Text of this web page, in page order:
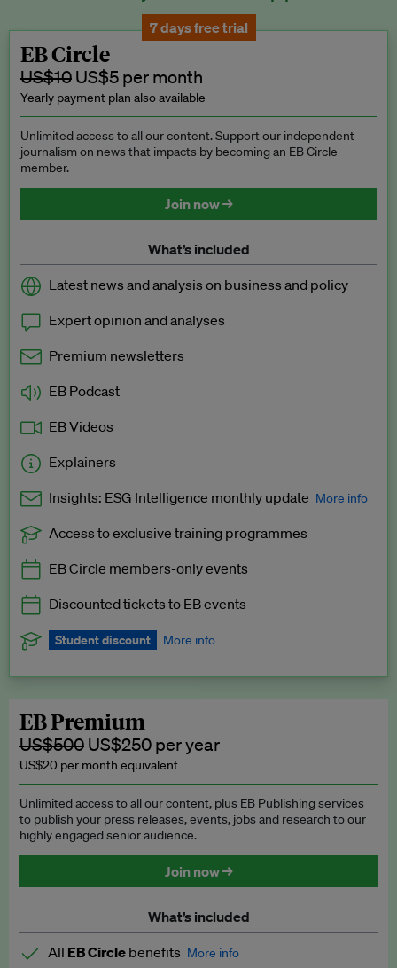
7 days free trial
EB Circle
US$10 US$5 per month
Yearly payment plan also available
Unlimited access to all our content. Support our independent
journalism on news that impacts by becoming an EB Circle
member.
Join now →
What’s included
Latest news and analysis on business and policy
Expert opinion and analyses
Premium newsletters
EB Podcast
EB Videos
Explainers
Insights: ESG Intelligence monthly update More info
Exclusive to EB Circle, EB Premium and EB Enterprise
Access to exclusive training programmes
EB Circle members-only events
Discounted tickets to EB events
Student discount More info
subscription.
Request a student discount
EB Premium
US$500 US$250 per year
US$20 per month equivalent
Unlimited access to all our content, plus EB Publishing services
to publish your press releases, events, jobs and research to our
highly engaged senior audience.
Join now →
What’s included
All EB Circle benefits More info